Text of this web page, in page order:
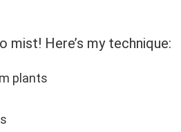
mist! Here’s my technique:
plants